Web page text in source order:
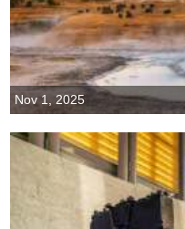
Nov 1, 2025